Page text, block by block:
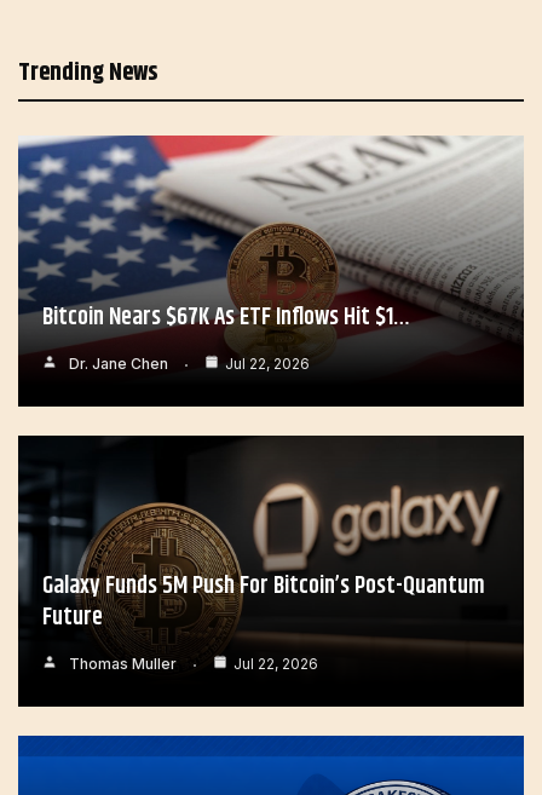
Trending News
Bitcoin Nears $67K As ETF Inflows Hit $1…
Dr. Jane Chen Jul 22, 2026
Galaxy Funds 5M Push For Bitcoin’s Post-Quantum
Future
Thomas Muller Jul 22, 2026